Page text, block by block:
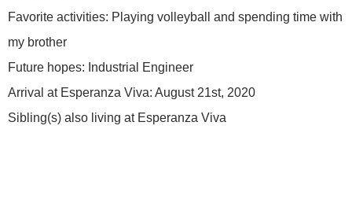
Favorite activities: Playing volleyball and spending time with
my brother
Future hopes: Industrial Engineer
Arrival at Esperanza Viva: August 21st, 2020
Sibling(s) also living at Esperanza Viva